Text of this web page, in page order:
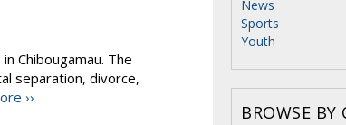
Chibougamau. The
separation, divorce,
››
News
Sports
Youth
BROWSE BY